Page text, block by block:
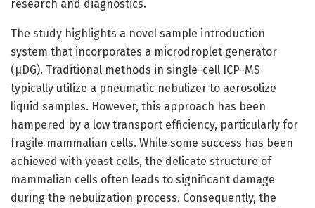
research and diagnostics.
The study highlights a novel sample introduction
system that incorporates a microdroplet generator
(µDG). Traditional methods in single-cell ICP-MS
typically utilize a pneumatic nebulizer to aerosolize
liquid samples. However, this approach has been
hampered by a low transport efficiency, particularly for
fragile mammalian cells. While some success has been
achieved with yeast cells, the delicate structure of
mammalian cells often leads to significant damage
during the nebulization process. Consequently, the